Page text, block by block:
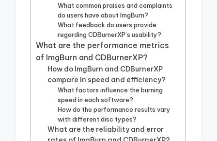
What common praises and complaints
do users have about ImgBurn?
What feedback do users provide
regarding CDBurnerXP’s usability?
What are the performance metrics
of ImgBurn and CDBurnerXP?
How do ImgBurn and CDBurnerXP
compare in speed and efficiency?
What factors influence the burning
speed in each software?
How do the performance results vary
with different disc types?
What are the reliability and error